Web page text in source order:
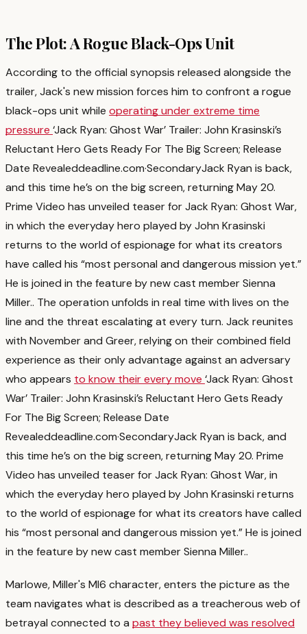
The Plot: A Rogue Black-Ops Unit
According to the official synopsis released alongside the
trailer, Jack's new mission forces him to confront a rogue
black-ops unit while operating under extreme time
pressure ‘Jack Ryan: Ghost War’ Trailer: John Krasinski’s
Reluctant Hero Gets Ready For The Big Screen; Release
Date Revealeddeadline.com·SecondaryJack Ryan is back,
and this time he’s on the big screen, returning May 20.
Prime Video has unveiled teaser for Jack Ryan: Ghost War,
in which the everyday hero played by John Krasinski
returns to the world of espionage for what its creators
have called his “most personal and dangerous mission yet.”
He is joined in the feature by new cast member Sienna
Miller.. The operation unfolds in real time with lives on the
line and the threat escalating at every turn. Jack reunites
with November and Greer, relying on their combined field
experience as their only advantage against an adversary
who appears to know their every move ‘Jack Ryan: Ghost
War’ Trailer: John Krasinski’s Reluctant Hero Gets Ready
For The Big Screen; Release Date
Revealeddeadline.com·SecondaryJack Ryan is back, and
this time he’s on the big screen, returning May 20. Prime
Video has unveiled teaser for Jack Ryan: Ghost War, in
which the everyday hero played by John Krasinski returns
to the world of espionage for what its creators have called
his “most personal and dangerous mission yet.” He is joined
in the feature by new cast member Sienna Miller..
Marlowe, Miller's MI6 character, enters the picture as the
team navigates what is described as a treacherous web of
betrayal connected to a past they believed was resolved